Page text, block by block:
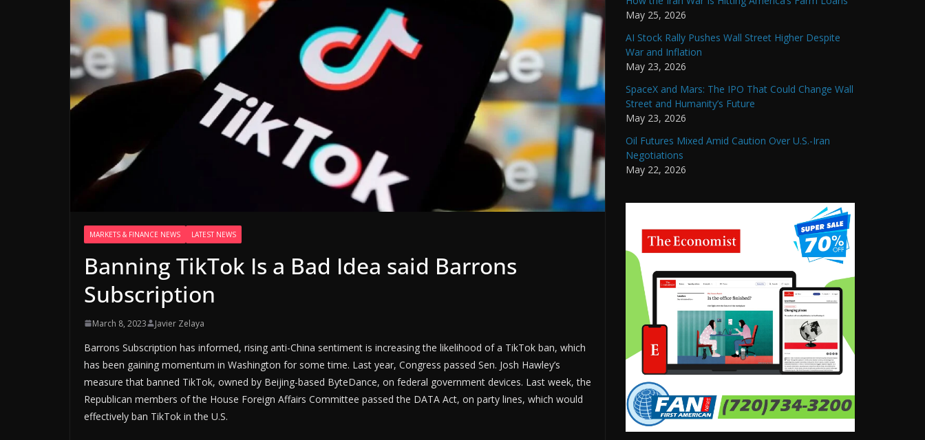
MARKETS & FINANCE NEWS LATEST NEWS
Banning TikTok Is a Bad Idea said Barrons
Subscription
March 8, 2023 Javier Zelaya
Barrons Subscription has informed, rising anti-China sentiment is increasing the likelihood of a TikTok ban, which
has been gaining momentum in Washington for some time. Last year, Congress passed Sen. Josh Hawley’s
measure that banned TikTok, owned by Beijing-based ByteDance, on federal government devices. Last week, the
Republican members of the House Foreign Affairs Committee passed the DATA Act, on party lines, which would
effectively ban TikTok in the U.S.
May 25, 2026
AI Stock Rally Pushes Wall Street Higher Despite
War and Inflation
May 23, 2026
SpaceX and Mars: The IPO That Could Change Wall
Street and Humanity’s Future
May 23, 2026
Oil Futures Mixed Amid Caution Over U.S.-Iran
Negotiations
May 22, 2026